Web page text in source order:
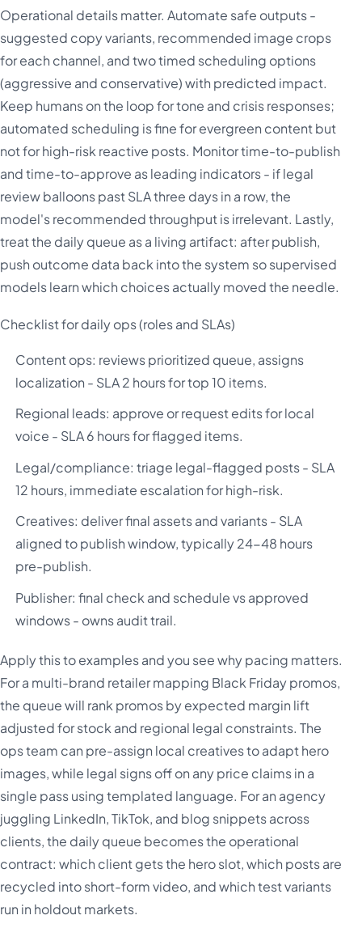
Operational details matter. Automate safe outputs -
suggested copy variants, recommended image crops
for each channel, and two timed scheduling options
(aggressive and conservative) with predicted impact.
Keep humans on the loop for tone and crisis responses;
automated scheduling is fine for evergreen content but
not for high-risk reactive posts. Monitor time-to-publish
and time-to-approve as leading indicators - if legal
review balloons past SLA three days in a row, the
model's recommended throughput is irrelevant. Lastly,
treat the daily queue as a living artifact: after publish,
push outcome data back into the system so supervised
models learn which choices actually moved the needle.
Checklist for daily ops (roles and SLAs)
Content ops: reviews prioritized queue, assigns
localization - SLA 2 hours for top 10 items.
Regional leads: approve or request edits for local
voice - SLA 6 hours for flagged items.
Legal/compliance: triage legal-flagged posts - SLA
12 hours, immediate escalation for high-risk.
Creatives: deliver final assets and variants - SLA
aligned to publish window, typically 24-48 hours
pre-publish.
Publisher: final check and schedule vs approved
windows - owns audit trail.
Apply this to examples and you see why pacing matters.
For a multi-brand retailer mapping Black Friday promos,
the queue will rank promos by expected margin lift
adjusted for stock and regional legal constraints. The
ops team can pre-assign local creatives to adapt hero
images, while legal signs off on any price claims in a
single pass using templated language. For an agency
juggling LinkedIn, TikTok, and blog snippets across
clients, the daily queue becomes the operational
contract: which client gets the hero slot, which posts are
recycled into short-form video, and which test variants
run in holdout markets.